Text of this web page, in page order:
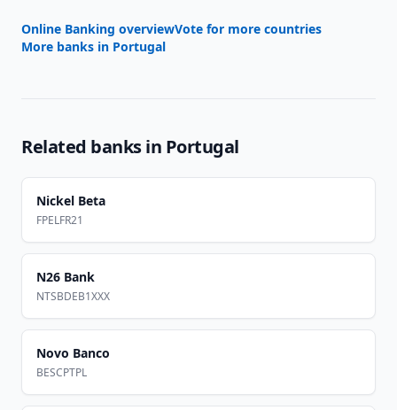
Online Banking overviewVote for more countries
More banks in Portugal
Related banks in Portugal
Nickel Beta
FPELFR21
N26 Bank
NTSBDEB1XXX
Novo Banco
BESCPTPL